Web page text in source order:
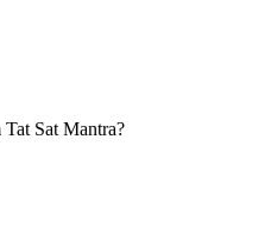
Sat Mantra?